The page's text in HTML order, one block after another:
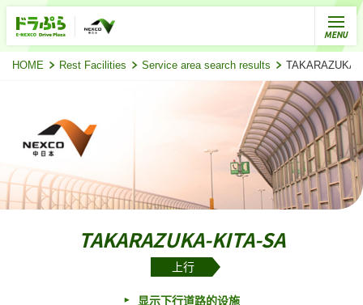
HOME Rest Facilities Service area search results
TAKARAZUKA-KITA-SA
上行
显示下行道路的设施